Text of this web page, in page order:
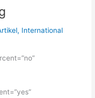
, International